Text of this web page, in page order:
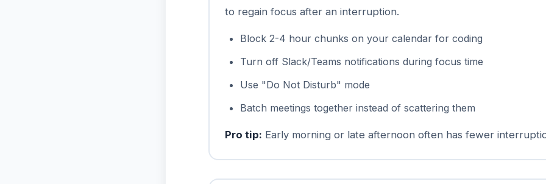
to regain focus after an interruption.
Block 2-4 hour chunks on your calendar for coding
Turn off Slack/Teams notifications during focus time
Use "Do Not Disturb" mode
Batch meetings together instead of scattering them
Pro tip: Early morning or late afternoon often has fewer